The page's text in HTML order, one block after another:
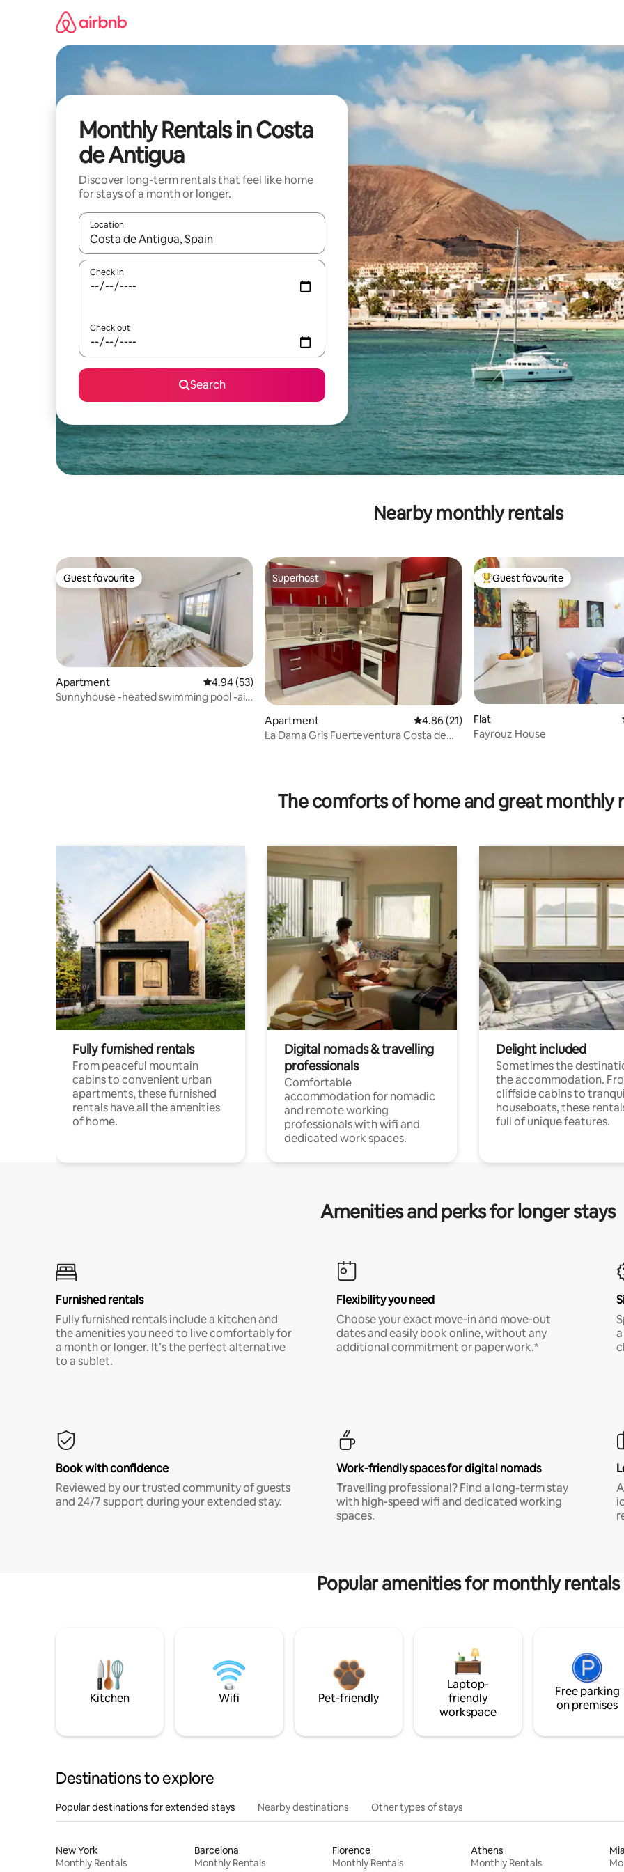
Monthly Rentals in Costa
de Antigua
Discover long-term rentals that feel like home
for stays of a month or longer.
Location
When results are available, navigate with the up and down arrow keys or explore by touch or swipe gestures.
Check in
Check out
Search
Nearby monthly rentals
Guest favourite
Guest favourite
Apartment 4.94 out of 5 average rating, 53 reviews
4.94 (53)
Sunnyhouse -heated swimming pool -air
Superhost
Superhost
Apartment 4.86 out of 5 average rating, 21 reviews
4.86 (21)
La Dama Gris Fuerteventura Costa de
Top guest favourite
Guest favourite
Flat
Fayrouz House
The comforts of home and great monthly
Fully furnished rentals
From peaceful mountain
cabins to convenient urban
apartments, these furnished
rentals have all the amenities
of home.
Digital nomads & travelling
professionals
Comfortable
accommodation for nomadic
and remote working
professionals with wifi and
dedicated work spaces.
Delight included
Sometimes the
the accommodation.
cliffside cabins to
houseboats, these
full of unique features.
Amenities and perks for longer stays
Furnished rentals
Fully furnished rentals include a kitchen and
the amenities you need to live comfortably for
a month or longer. It’s the perfect alternative
to a sublet.
Flexibility you need
Choose your exact move-in and move-out
dates and easily book online, without any
additional commitment or paperwork.*
Book with confidence
Reviewed by our trusted community of guests
and 24/7 support during your extended stay.
Work-friendly spaces for digital nomads
Travelling professional? Find a long-term stay
with high-speed wifi and dedicated working
spaces.
Popular amenities for monthly rentals
Kitchen Wifi Pet-friendly
Laptop-
friendly
workspace
Free parking
on premises
Destinations to explore
Popular destinations for extended stays Nearby destinations Other types of stays
New York
Monthly Rentals
Barcelona
Monthly Rentals
Florence
Monthly Rentals
Athens
Monthly Rentals